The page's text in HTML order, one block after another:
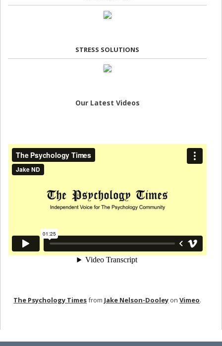
STRESS SOLUTIONS
Our Latest Videos
The Psychology Timesfrom Jake Nelson-Dooley onVimeo.